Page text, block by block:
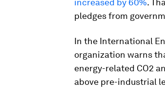
pledges from
In the International
organization warns
energy-related CO2
above pre-industrial